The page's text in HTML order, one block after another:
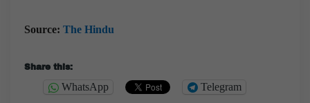
Source: The Hindu
Share this:
WhatsApp Telegram